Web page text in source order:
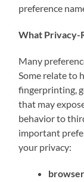
preference
What Privacy-
Many
Some relate to
fingerprinting,
that may
behavior to
important
your privacy: